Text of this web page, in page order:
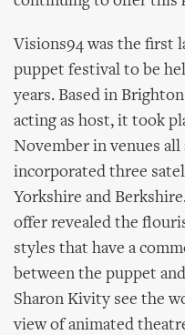
Visions94 was the first
puppet festival to be
years. Based in
acting as host, it took
November in venues
incorporated three
Yorkshire and
offer revealed the
styles that have a
between the puppet
Sharon Kivity see the
view of animated